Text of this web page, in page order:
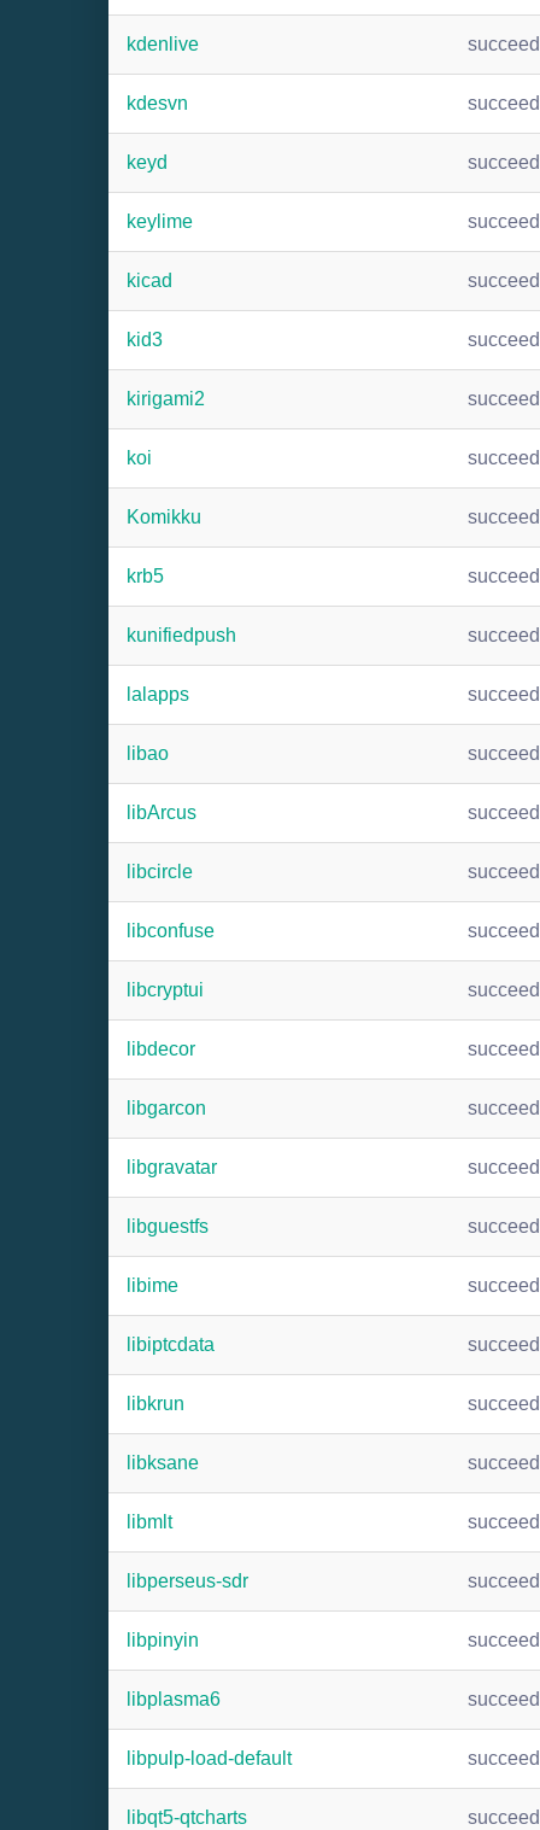
kdenlive
kdesvn
keyd
keylime
kicad
kid3
kirigami2
koi
Komikku
krb5
kunifiedpush
lalapps
libao
libArcus
libcircle
libconfuse
libcryptui
libdecor
libgarcon
libgravatar
libguestfs
libime
libiptcdata
libkrun
libksane
libmlt
libperseus-sdr
libpinyin
libplasma6
libpulp-load-default
libqt5-qtcharts